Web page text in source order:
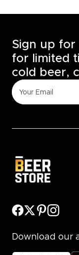
Sign up for
for limited
cold beer,
Download our